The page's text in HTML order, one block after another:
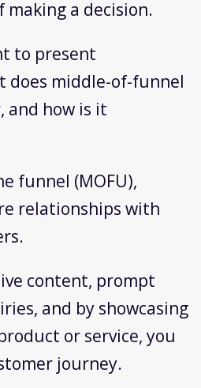
a decision.
to present
does middle-of-funnel
and how is it
funnel (MOFU),
relationships with
content, prompt
and by showcasing
or service, you
journey.